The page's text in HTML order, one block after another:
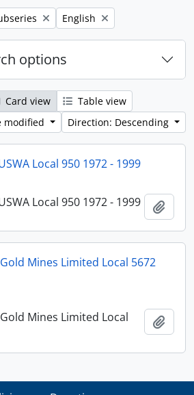
filter: Remove filter:
English
options
Card view
Table view
modified
Direction: Descending
Local 950 1972 - 1999
Local 950 1972 - 1999
Mines Limited Local 5672
Mines Limited Local